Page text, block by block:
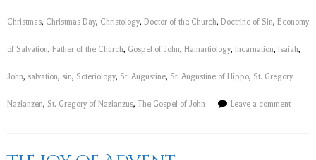
Christmas, Christmas Day, Christology, Doctor of the Church, Doctrine of Sin, Economy
of Salvation, Father of the Church, Gospel of John, Hamartiology, Incarnation, Isaiah,
John, salvation, sin, Soteriology, St. Augustine, St. Augustine of Hippo, St. Gregory
Nazianzen, St. Gregory of Nazianzus, The Gospel of John Leave a comment